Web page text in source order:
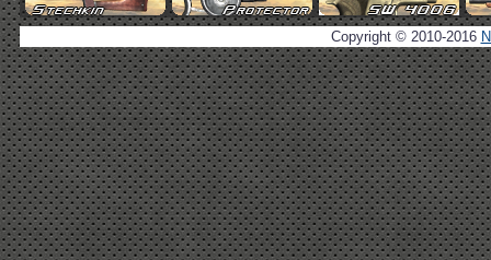
Copyright © 2010-2016